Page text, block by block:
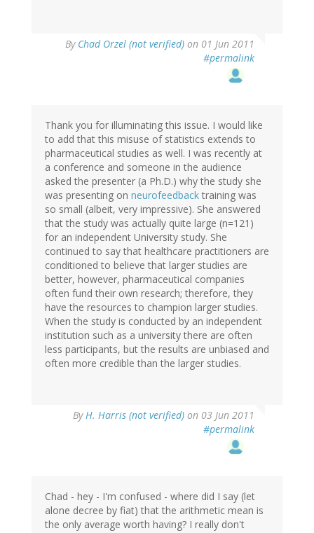
By Chad Orzel (not verified) on 01 Jun 2011
#permalink
Thank you for illuminating this issue. I would like
to add that this misuse of statistics extends to
pharmaceutical studies as well. I was recently at
a conference and someone in the audience
asked the presenter (a Ph.D.) why the study she
was presenting on neurofeedback training was
so small (albeit, very impressive). She answered
that the study was actually quite large (n=121)
for an independent University study. She
continued to say that healthcare practitioners are
conditioned to believe that larger studies are
better, however, pharmaceutical companies
often fund their own research; therefore, they
have the resources to champion larger studies.
When the study is conducted by an independent
institution such as a university there are often
less participants, but the results are unbiased and
often more credible than the larger studies.
ByH. Harris (not verified) on 03 Jun 2011
#permalink
Chad - hey - I'm confused - where did I say (let
alone decree by fiat) that the arithmetic mean is
the only average worth having? I really don't